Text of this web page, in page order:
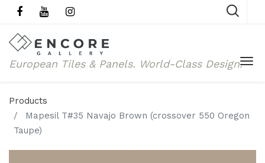
European Tiles & Panels. World-Class Design.
Products
Mapesil T#35 Navajo Brown (crossover 550 Oregon
Taupe)